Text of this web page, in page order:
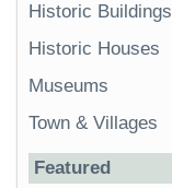
Historic Buildings
Historic Houses
Museums
Town & Villages
Featured